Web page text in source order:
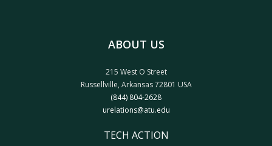
ABOUT US
215 West O Street
Russellville, Arkansas 72801 USA
(844) 804-2628
urelations@atu.edu
TECH ACTION